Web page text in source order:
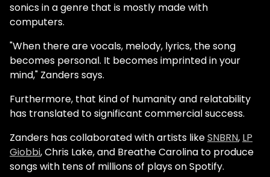
sonics in a genre that is mostly made with
computers.
"When there are vocals, melody, lyrics, the song
becomes personal. It becomes imprinted in your
mind," Zanders says.
Furthermore, that kind of humanity and relatability
has translated to significant commercial success.
Zanders has collaborated with artists likeSNBRN, LP
Giobbi, Chris Lake, and Breathe Carolina to produce
songs with tens of millions of plays on Spotify.